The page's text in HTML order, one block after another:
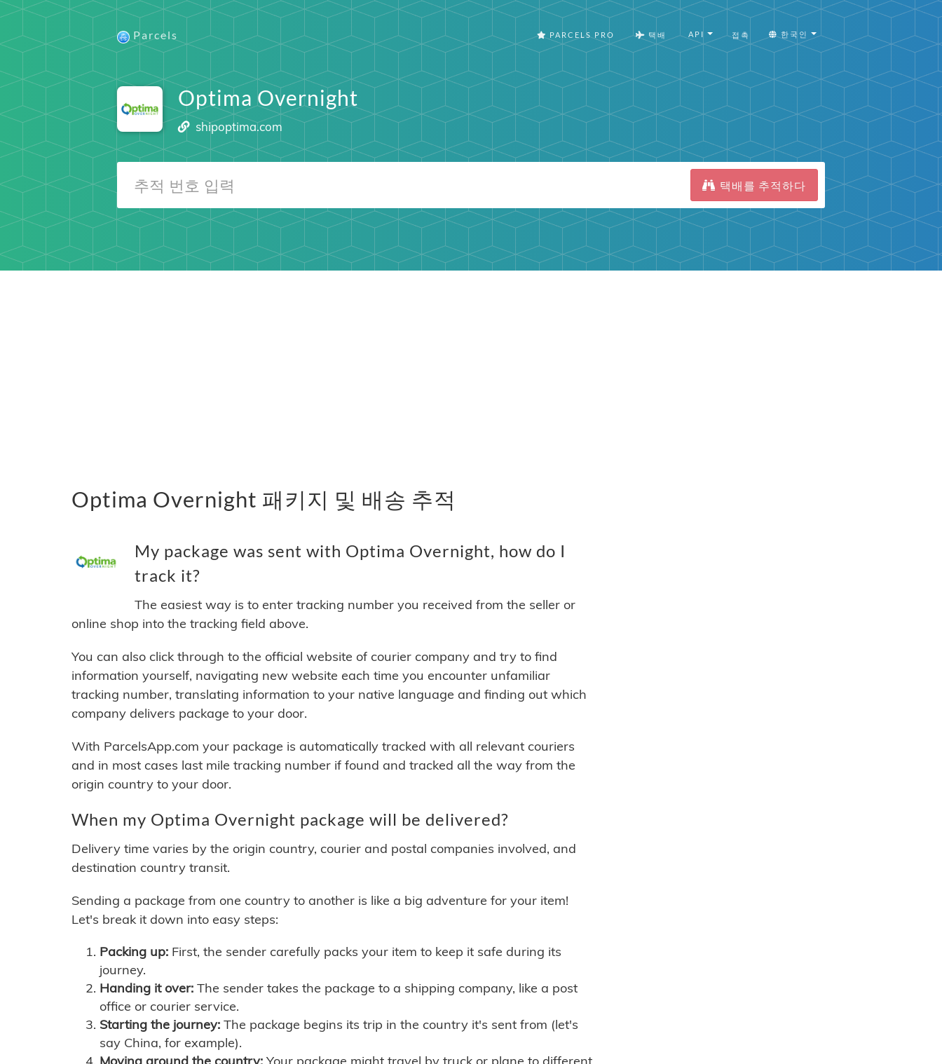
Parcels PARCELS PRO 택배 API 접촉 한국인
Optima Overnight
shipoptima.com
택배를 추적하다
Optima Overnight 패키지 및 배송 추적
My package was sent with Optima Overnight, how do I
track it?
The easiest way is to enter tracking number you received from the seller or
online shop into the tracking field above.
You can also click through to the official website of courier company and try to find
information yourself, navigating new website each time you encounter unfamiliar
tracking number, translating information to your native language and finding out which
company delivers package to your door.
With ParcelsApp.com your package is automatically tracked with all relevant couriers
and in most cases last mile tracking number if found and tracked all the way from the
origin country to your door.
When my Optima Overnight package will be delivered?
Delivery time varies by the origin country, courier and postal companies involved, and
destination country transit.
Sending a package from one country to another is like a big adventure for your item!
Let's break it down into easy steps:
Packing up: First, the sender carefully packs your item to keep it safe during its
journey.
Handing it over: The sender takes the package to a shipping company, like a post
office or courier service.
Starting the journey: The package begins its trip in the country it's sent from (let's
say China, for example).